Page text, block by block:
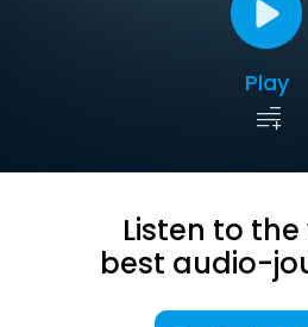
Play
Listen to
best audio-